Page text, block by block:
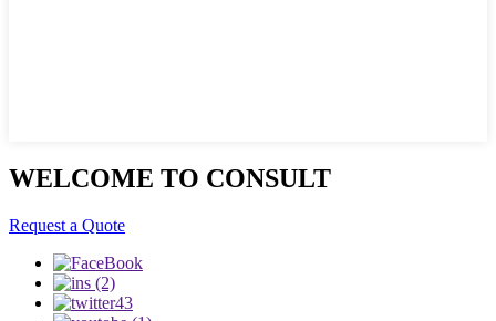
WELCOME TO CONSULT
Request a Quote